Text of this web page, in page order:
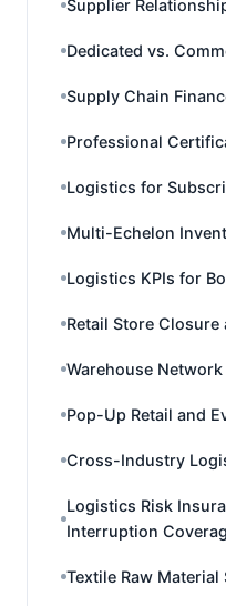
Supplier
Dedicated vs.
Supply Chain
Professional
Logistics for
Multi-Echelon
Logistics KPIs for
Retail Store
Warehouse
Pop-Up Retail and
Cross-Industry
Logistics Risk
Interruption
Textile Raw